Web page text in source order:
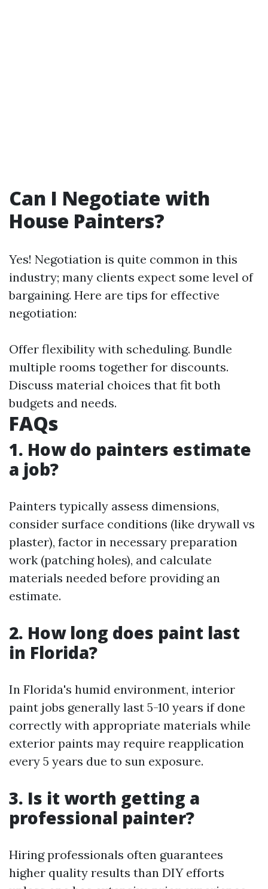
Can I Negotiate with
House Painters?
Yes! Negotiation is quite common in this
industry; many clients expect some level of
bargaining. Here are tips for effective
negotiation:
Offer flexibility with scheduling. Bundle
multiple rooms together for discounts.
Discuss material choices that fit both
budgets and needs.
FAQs
1. How do painters estimate
a job?
Painters typically assess dimensions,
consider surface conditions (like drywall vs
plaster), factor in necessary preparation
work (patching holes), and calculate
materials needed before providing an
estimate.
2. How long does paint last
in Florida?
In Florida's humid environment, interior
paint jobs generally last 5-10 years if done
correctly with appropriate materials while
exterior paints may require reapplication
every 5 years due to sun exposure.
3. Is it worth getting a
professional painter?
Hiring professionals often guarantees
higher quality results than DIY efforts